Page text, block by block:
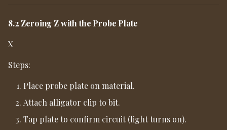
8.2 Zeroing Z with the Probe Plate
X
Steps:
Place probe plate on material.
Attach alligator clip to bit.
Tap plate to confirm circuit (light turns on).